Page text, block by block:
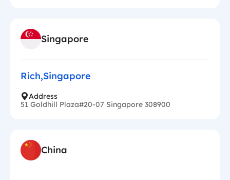
Singapore
Rich,Singapore
Address
51 Goldhill Plaza#20-07 Singapore 308900
China